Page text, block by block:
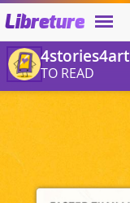
Libreture
4stories4art
TO READ